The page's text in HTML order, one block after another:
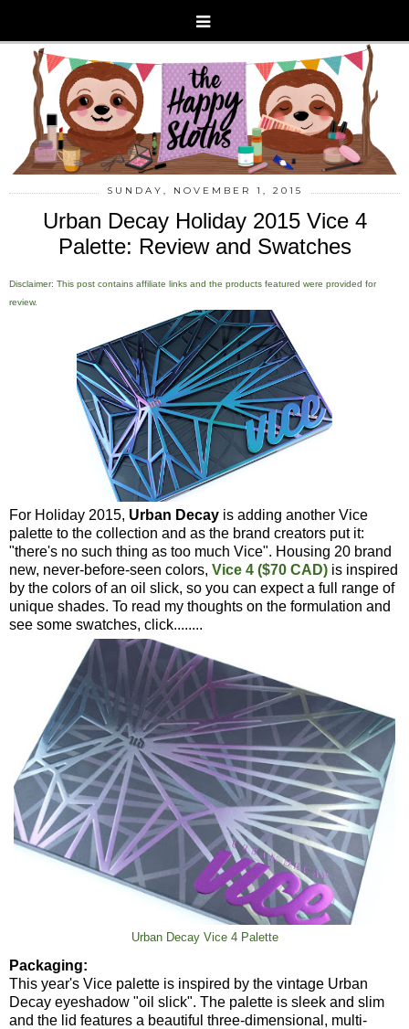
SUNDAY, NOVEMBER 1, 2015
Urban Decay Holiday 2015 Vice 4
Palette: Review and Swatches
Disclaimer: This post contains affiliate links and the products featured were provided for
review.
For Holiday 2015, Urban Decay is adding another Vice
palette to the collection and as the brand creators put it:
"there's no such thing as too much Vice". Housing 20 brand
new, never-before-seen colors, Vice 4 ($70 CAD) is inspired
by the colors of an oil slick, so you can expect a full range of
unique shades. To read my thoughts on the formulation and
see some swatches, click........
Urban Decay Vice 4 Palette
Packaging:
This year's Vice palette is inspired by the vintage Urban
Decay eyeshadow "oil slick". The palette is sleek and slim
and the lid features a beautiful three-dimensional, multi-